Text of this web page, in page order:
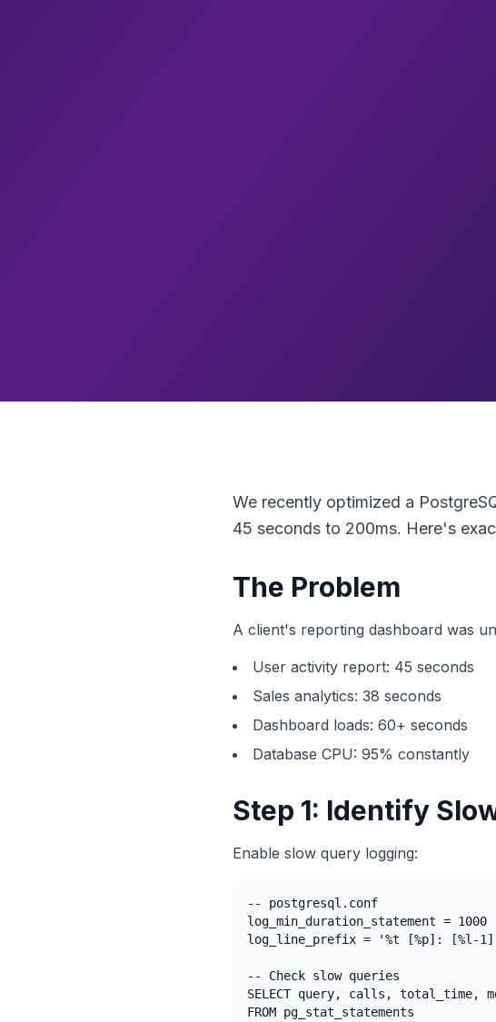
We recently optimized a
45 seconds to 200ms. Here's
The Problem
A client's reporting dashboard was
User activity report: 45 seconds
Sales analytics: 38 seconds
Dashboard loads: 60+ seconds
Database CPU: 95% constantly
Step 1: Identify
Enable slow query logging:
-- postgresql.conf
log_min_duration_statement =
log_line_prefix = '%t [%p]: [%l-1]
-- Check slow queries
SELECT query, calls, total_time,
FROM pg_stat_statements